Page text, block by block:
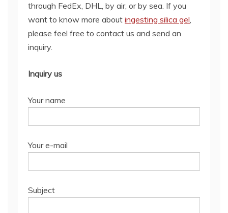
through FedEx, DHL, by air, or by sea. If you
want to know more about ingesting silica gel,
please feel free to contact us and send an
inquiry.
Inquiry us
Your name
Your e-mail
Subject